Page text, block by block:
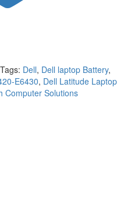
Tags: Dell, Dell laptop Battery,
E6430, Dell Latitude Laptop
Computer Solutions